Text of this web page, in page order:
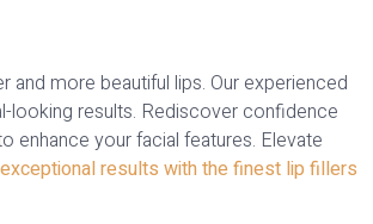
and more beautiful lips. Our experienced
looking results. Rediscover confidence
enhance your facial features. Elevate
results with the finest lip fillers